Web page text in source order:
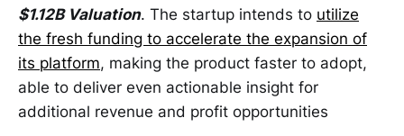
$1.12B Valuation. The startup intends to utilize
the fresh funding to accelerate the expansion of
its platform, making the product faster to adopt,
able to deliver even actionable insight for
additional revenue and profit opportunities